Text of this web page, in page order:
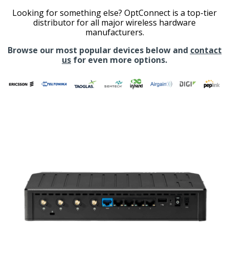
Looking for something else? OptConnect is a top-tier
distributor for all major wireless hardware
manufacturers.
Browse our most popular devices below and contact
us for even more options.